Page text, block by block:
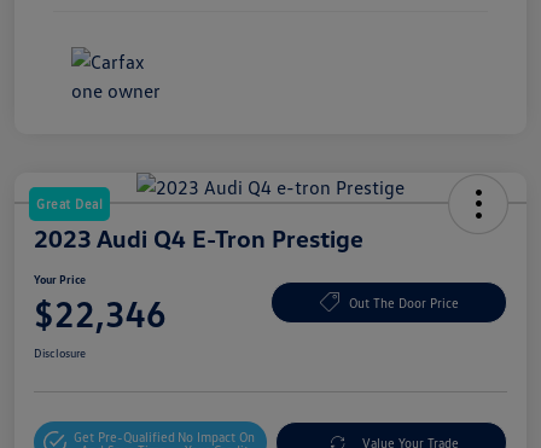
Great Deal
2023 Audi Q4 E-Tron Prestige
Your Price
$22,346 Out The Door Price
Disclosure
Get Pre-Qualified No Impact On
Value Your Trade